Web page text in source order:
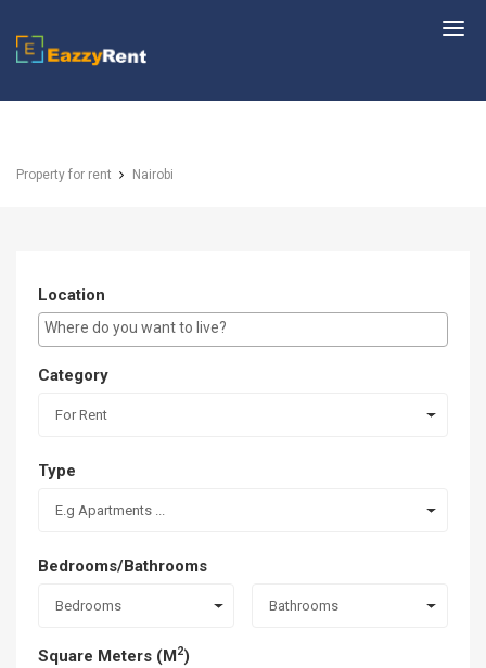
EazzyRent
Property for rent Nairobi
Location
E.g Westlands ...
Category
For Rent
Type
E.g Apartments ...
Bedrooms/Bathrooms
Bedrooms Bathrooms
Square Meters (M2)